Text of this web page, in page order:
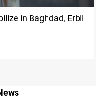
in Baghdad, Erbil